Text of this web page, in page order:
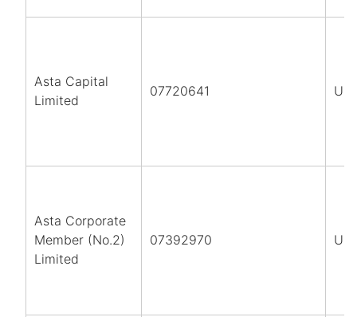
Asta Capital
Limited
07720641 UK
Asta Corporate
Member (No.2)
Limited
07392970 UK